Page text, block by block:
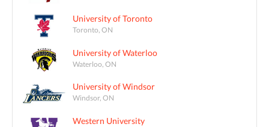
University of Toronto
Toronto, ON
University of Waterloo
Waterloo, ON
University of Windsor
Windsor, ON
Western University